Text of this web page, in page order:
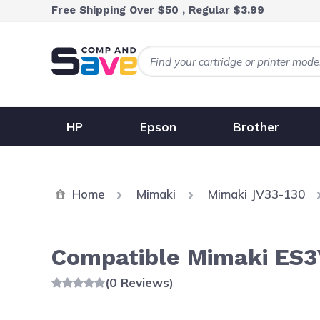
Skip to ContentFree Shipping Over $50 , Regular $3.99
HP Epson Brother
Home Mimaki Mimaki JV33-130
Compatible Mimaki
(0 Reviews)